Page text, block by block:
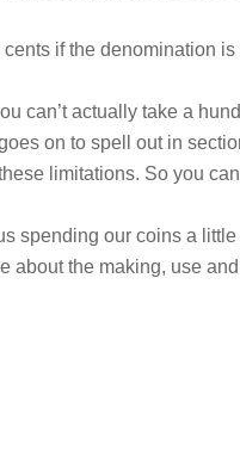
if the denomination is
can’t actually take a
on to spell out in
limitations. So you
spending our coins a
about the making, use